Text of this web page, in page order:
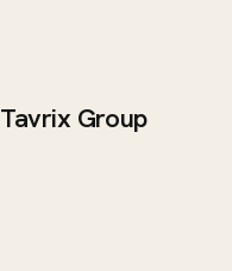
BRAND / WEB
Tavrix Group